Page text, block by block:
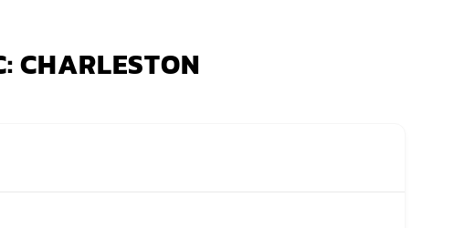
CHARLESTON